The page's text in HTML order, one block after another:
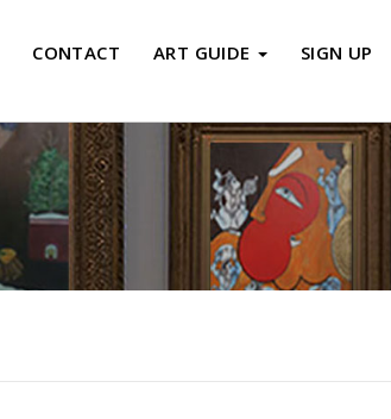
CONTACT ART GUIDE SIGN UP